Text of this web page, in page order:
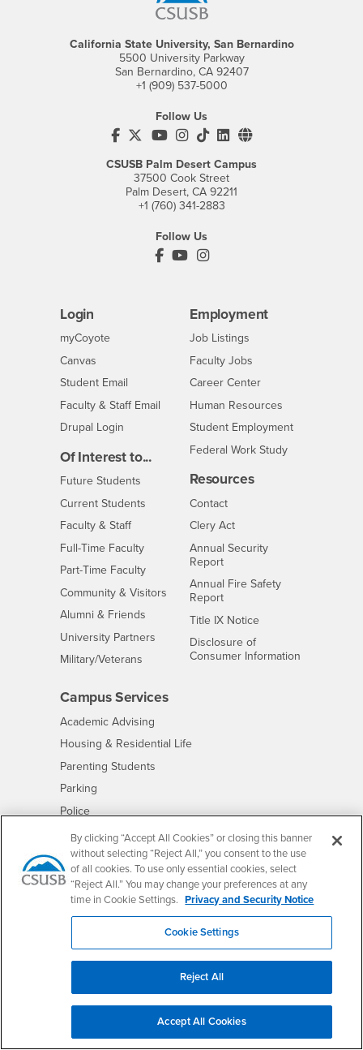
California State University, San Bernardino
5500 University Parkway
San Bernardino, CA 92407
+1 (909) 537-5000
Follow Us
CSUSB's Facebook
CSUSB's Twitter
CSUSB's YouTube
CSUSB's Instagram
CSUSB's TikTok
CSUSB's LinkedIn
CSUSB's Social
CSUSB Palm Desert Campus
37500 Cook Street
Palm Desert, CA 92211
+1 (760) 341-2883
Follow Us
PDC's Facebook
PDC's YouTube
PDC's Instagram
Login
myCoyoteLogin
Canvas
Student Email
Faculty & Staff Email
Drupal Login
Of Interest to...
Future Students
Current Students
Faculty & StaffInterests
Full-Time FacultyInterests
Part-Time FacultyInterests
Community & Visitors Interests
Alumni & Friends
University Partners Interests
Military/Veterans
Employment
CSUSB
Job Listings
Faculty Jobs
Career Center- CSUSB
Human Resources
Student Employment
Federal Work Study
Resources
ContactCSUSB
Clery Act
Annual Security
Report
Annual Fire Safety
Report
Title IX Notice- CSUSB
Disclosure of
Consumer Information
Campus Services
Academic Advising
Housing & Residential Life- CSUSB
Parenting Students
Parking
Police- CSUSB
Psychological Counseling- CSUSB
Services to Students with Disabilities- CSUSB
Student Health Center - CSUSB
Technology Support
Transcripts - CSUSB
Website Copyright/DMCA Policy
By clicking “Accept All Cookies” or closing this banner
without selecting “Reject All,” you consent to the use
of all cookies. To use only essential cookies, select
“Reject All.” You may change your preferences at any
time in Cookie Settings. Privacy and Security Notice
Cookie Settings
Reject All
Accept All Cookies